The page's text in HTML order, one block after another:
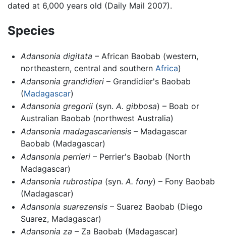
dated at 6,000 years old (Daily Mail 2007).
Species
Adansonia digitata – African Baobab (western,
northeastern, central and southern Africa)
Adansonia grandidieri– Grandidier's Baobab
(Madagascar)
Adansonia gregorii(syn. A. gibbosa) – Boab or
Australian Baobab (northwest Australia)
Adansonia madagascariensis– Madagascar
Baobab (Madagascar)
Adansonia perrieri– Perrier's Baobab (North
Madagascar)
Adansonia rubrostipa (syn. A. fony) – Fony Baobab
(Madagascar)
Adansonia suarezensis– Suarez Baobab (Diego
Suarez, Madagascar)
Adansonia za – Za Baobab (Madagascar)